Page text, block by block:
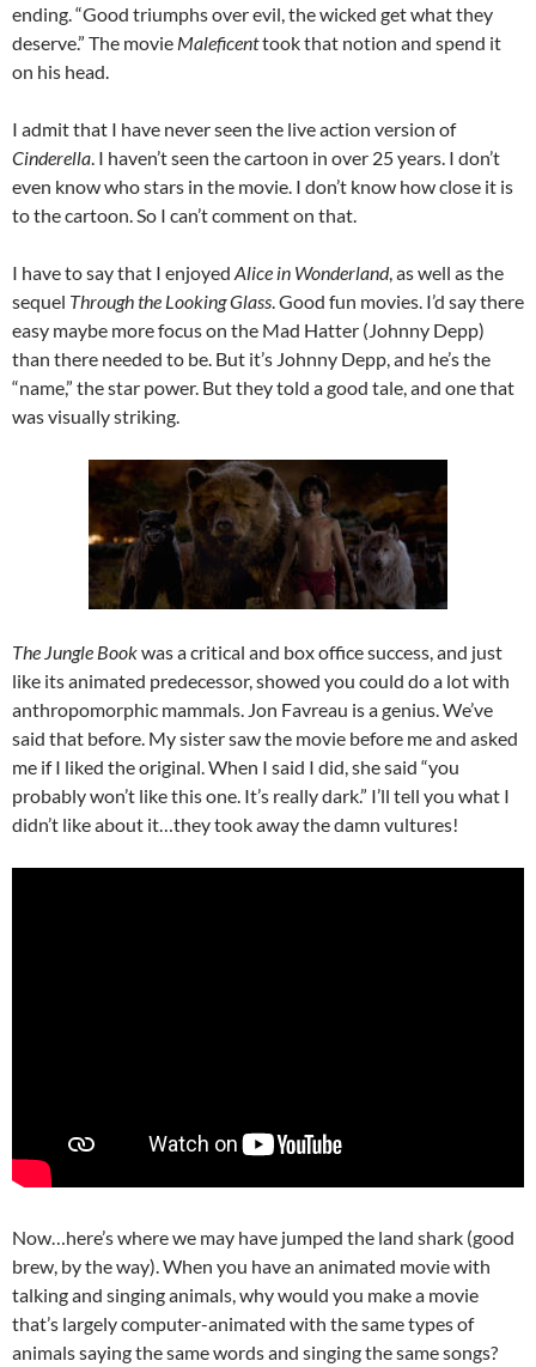
ending. “Good triumphs over evil, the wicked get what they
deserve.” The movie Maleficenttook that notion and spend it
on his head.
I admit that I have never seen the live action version of
Cinderella . I haven’t seen the cartoon in over 25 years. I don’t
even know who stars in the movie. I don’t know how close it is
to the cartoon. So I can’t comment on that.
I have to say that I enjoyed Alice in Wonderland, as well as the
sequel Through the Looking Glass . Good fun movies. I’d say there
easy maybe more focus on the Mad Hatter (Johnny Depp)
than there needed to be. But it’s Johnny Depp, and he’s the
“name,” the star power. But they told a good tale, and one that
was visually striking.
The Jungle Bookwas a critical and box office success, and just
like its animated predecessor, showed you could do a lot with
anthropomorphic mammals. Jon Favreau is a genius. We’ve
said that before. My sister saw the movie before me and asked
me if I liked the original. When I said I did, she said “you
probably won’t like this one. It’s really dark.” I’ll tell you what I
didn’t like about it…they took away the damn vultures!
Now…here’s where we may have jumped the land shark (good
brew, by the way). When you have an animated movie with
talking and singing animals, why would you make a movie
that’s largely computer-animated with the same types of
animals saying the same words and singing the same songs?